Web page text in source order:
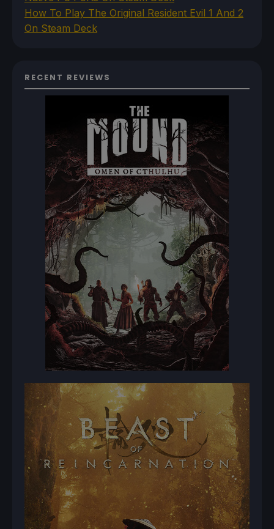
How To Play The Original Resident Evil 1 And 2
On Steam Deck
RECENT REVIEWS